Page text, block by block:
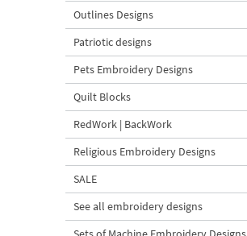
Outlines Designs
Patriotic designs
Pets Embroidery Designs
Quilt Blocks
RedWork | BackWork
Religious Embroidery Designs
SALE
See all embroidery designs